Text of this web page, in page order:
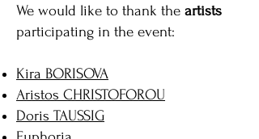
We would like to thank the artists
participating in the event:
Kira BORISOVA
Aristos CHRISTOFOROU
Doris TAUSSIG